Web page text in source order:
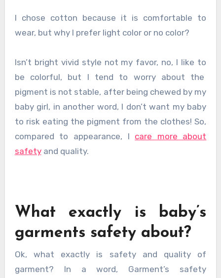
I chose cotton because it is comfortable to
wear, but why I prefer light color or no color?
Isn’t bright vivid style not my favor, no, I like to
be colorful, but I tend to worry about the
pigment is not stable, after being chewed by my
baby girl, in another word, I don’t want my baby
to risk eating the pigment from the clothes! So,
compared to appearance, I care more about
safetyand quality.
What exactly is baby’s
garments safety about?
Ok, what exactly is safety and quality of
garment? In a word, Garment’s safety